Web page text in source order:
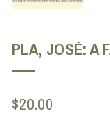
PLA, JOSÉ: A
$20.00